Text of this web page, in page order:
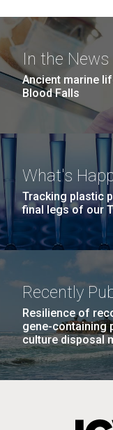
In the News
Ancient marine
Blood Falls
What's
Tracking plastic
final legs of our
Recently
Resilience of
gene-containing
culture disposal